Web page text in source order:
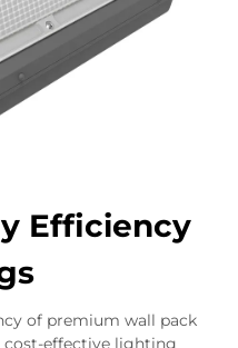
Efficiency
of premium wall pack
cost-effective lighting